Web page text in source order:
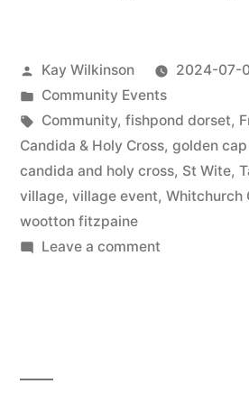
Posted
by
Kay Wilkinson
2024-07-
Posted
in
Community Events
Tags:
Community, fishpond dorset,
Candida & Holy Cross, golden
candida and holy cross, St Wite,
village, village event, Whitchurch
wootton fitzpaine
Leave a commenton